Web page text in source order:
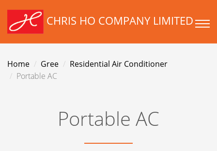
CHRIS HO COMPANY LIMITED
Home Gree
Residential Air Conditioner
Portable AC
Portable AC